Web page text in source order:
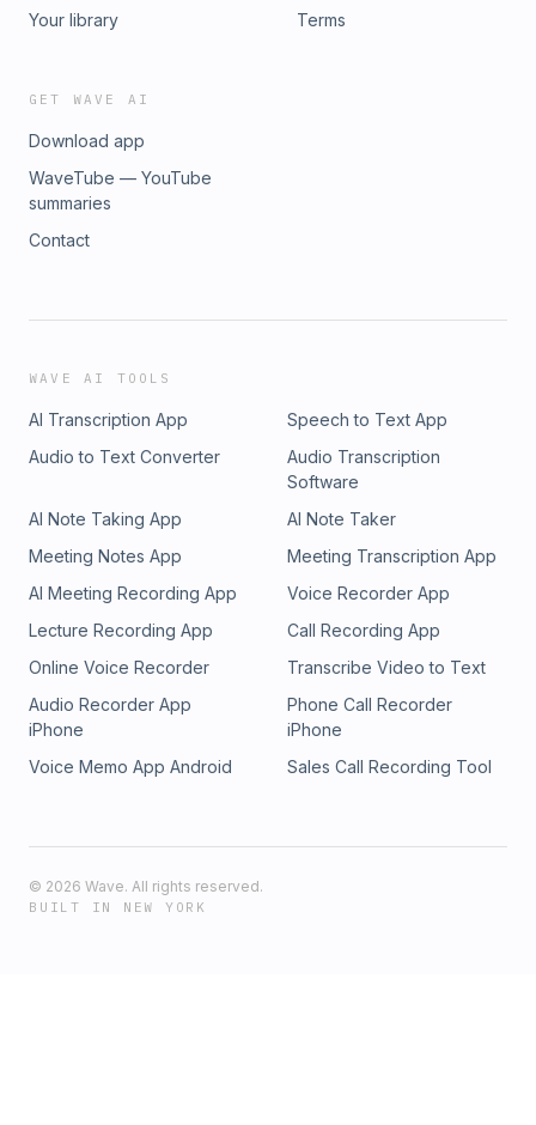
Your library
Terms
GET WAVE AI
Download app
WaveTube — YouTube
summaries
Contact
WAVE AI TOOLS
AI Transcription App
Speech to Text App
Audio to Text Converter
Audio Transcription
Software
AI Note Taking App
AI Note Taker
Meeting Notes App
Meeting Transcription App
AI Meeting Recording App
Voice Recorder App
Lecture Recording App
Call Recording App
Online Voice Recorder
Transcribe Video to Text
Audio Recorder App
iPhone
Phone Call Recorder
iPhone
Voice Memo App Android
Sales Call Recording Tool
© 2026 Wave. All rights reserved.
BUILT IN NEW YORK